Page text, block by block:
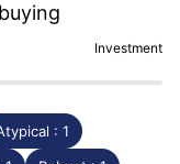
Investment
: 1